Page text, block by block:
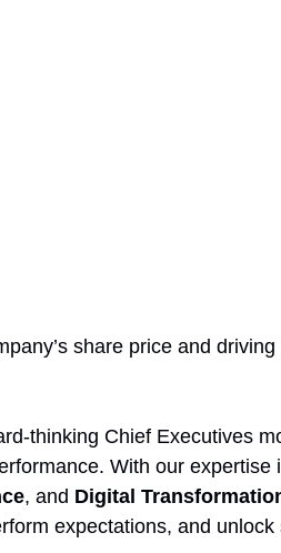
share price and
thinking Chief Executives
With our expertise
, and Digital
expectations, and unlock